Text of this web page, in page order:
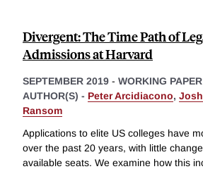
Divergent: The Time Path of
Admissions at Harvard
SEPTEMBER 2019 - WORKING PAPER
AUTHOR(S) - Peter Arcidiacono,
Ransom
Applications to elite US colleges have
over the past 20 years, with little
available seats. We examine how this